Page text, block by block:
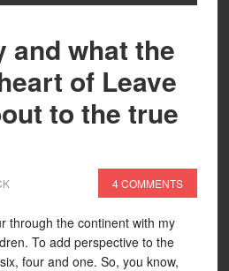
and what the
of Leave
to the true
4 COMMENTS
through the continent with my
To add perspective to the
four and one. So, you know,